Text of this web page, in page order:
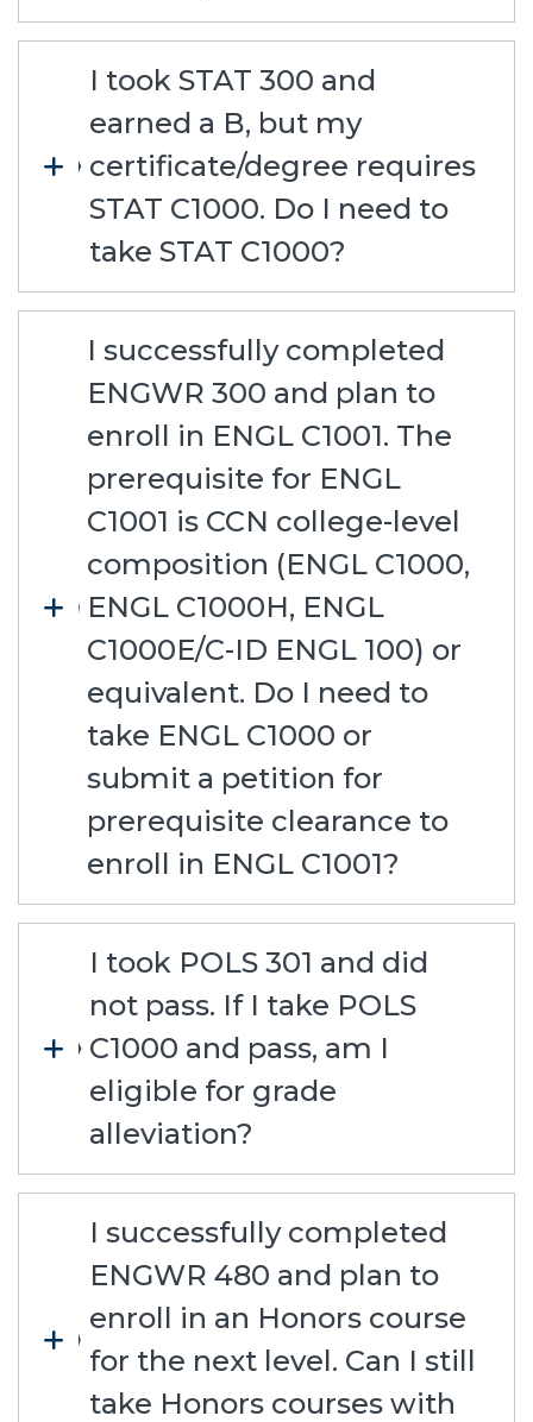
I took STAT 300 and
earned a B, but my
certificate/degree requires
STAT C1000. Do I need to
take STAT C1000?
I successfully completed
ENGWR 300 and plan to
enroll in ENGL C1001. The
prerequisite for ENGL
C1001 is CCN college-level
composition (ENGL C1000,
ENGL C1000H, ENGL
C1000E/C-ID ENGL 100) or
equivalent. Do I need to
take ENGL C1000 or
submit a petition for
prerequisite clearance to
enroll in ENGL C1001?
I took POLS 301 and did
not pass. If I take POLS
C1000 and pass, am I
eligible for grade
alleviation?
I successfully completed
ENGWR 480 and plan to
enroll in an Honors course
for the next level. Can I still
take Honors courses with